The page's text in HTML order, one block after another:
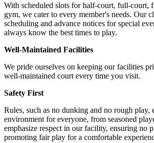
With scheduled slots for half-court, full-court,
gym, we cater to every member's needs. Our
scheduling and advance notices for special
always know the best times to play.
Well-Maintained Facilities
We pride ourselves on keeping our facilities
well-maintained court every time you visit.
Safety First
Rules, such as no dunking and no rough play,
environment for everyone, from seasoned
emphasize respect in our facility, ensuring no
promoting fair play for a comfortable